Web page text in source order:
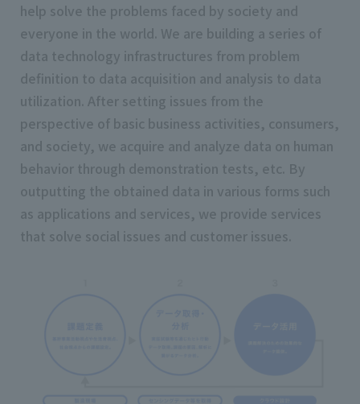
help solve the problems faced by society and
everyone in the world. We are building a series of
data technology infrastructures from problem
definition to data acquisition and analysis to data
utilization. After setting issues from the
perspective of basic business activities, consumers,
and society, we acquire and analyze data on human
behavior through demonstration tests, etc. By
outputting the obtained data in various forms such
as applications and services, we provide services
that solve social issues and customer issues.